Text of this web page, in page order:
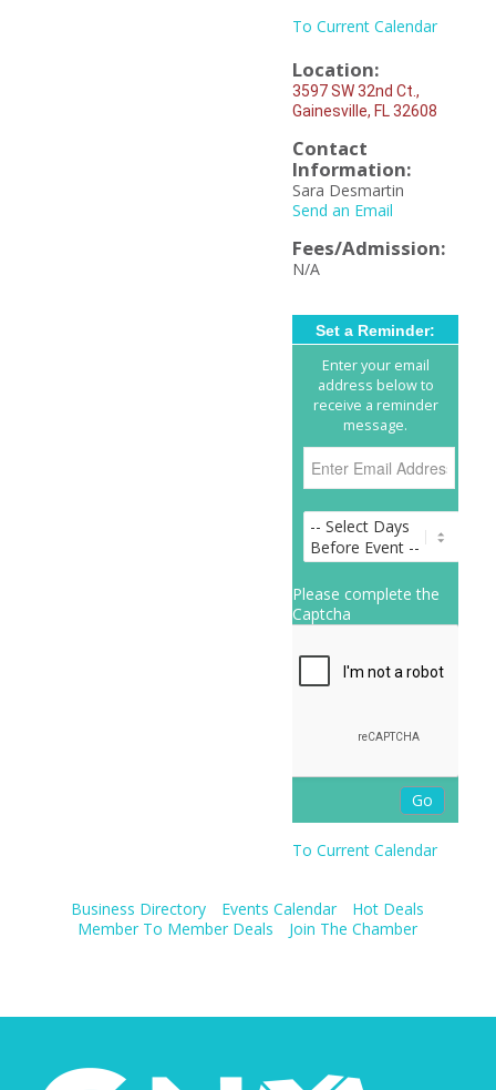
To Current Calendar
Location:
3597 SW 32nd Ct.,
Gainesville, FL 32608
Contact
Information:
Sara Desmartin
Send an Email
Fees/Admission:
N/A
Set a Reminder:
Enter your email
address below to
receive a reminder
message.
Please complete the
Captcha
To Current Calendar
Business Directory Events Calendar
Hot Deals
Member To Member Deals
Join The Chamber